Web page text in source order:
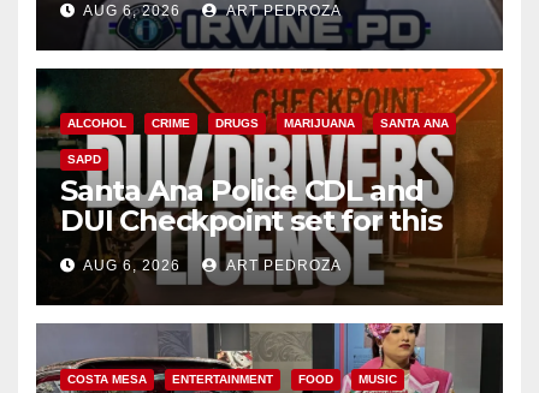
AUG 6, 2026 ART PEDROZA
ALCOHOL CRIME DRUGS MARIJUANA SANTA ANA
SAPD
Santa Ana Police CDL and
DUI Checkpoint set for this
Friday night, August 7
AUG 6, 2026 ART PEDROZA
COSTA MESA ENTERTAINMENT FOOD MUSIC